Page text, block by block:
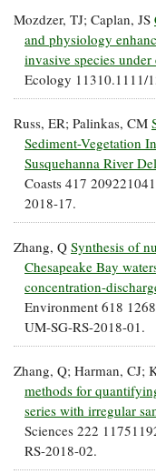
Policy
Search
Research
Projects
Search
Research
Publications
Fellowships
Fellowship
Experiences:
Blog
Seafood
Safety and
Technology
Water
Issues and
Restoration
Chesapeake
Bay Facts
and Figures
Crabs,
Oysters,
Other
Animals
Coastal
Flooding and
Climate
Change
Water
Safety
Bay Culture
Fellowship
Experiences:
A Students'
Blog
News
Releases
Sea Level
Rise Special
Report
Headwaters
Newsletter
Videos
Our
Mozdzer, TJ; Caplan, JS
and physiology
invasive species
Ecology 11310.1111/
Russ, ER; Palinkas, CM
Sediment-Vegetation
Susquehanna River
Coasts 417
2018-17.
Zhang, Q Synthesis of
Chesapeake Bay
concentration-
Environment 618
UM-SG-RS-2018-01.
Zhang, Q; Harman, CJ;
methods for
series with irregular
Sciences 222
RS-2018-02.